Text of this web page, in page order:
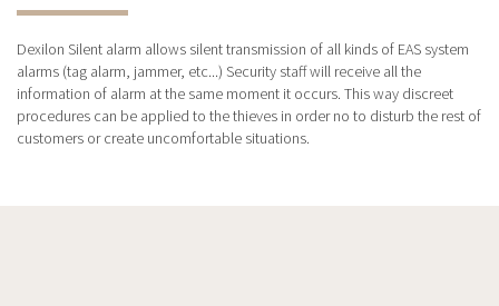
Dexilon Silent alarm allows silent transmission of all kinds of EAS system
alarms (tag alarm, jammer, etc...) Security staff will receive all the
information of alarm at the same moment it occurs. This way discreet
procedures can be applied to the thieves in order no to disturb the rest of
customers or create uncomfortable situations.